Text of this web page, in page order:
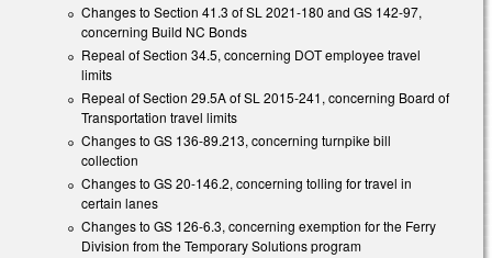
Changes to Section 41.3 of SL 2021-180 and GS 142-97,
concerning Build NC Bonds
Repeal of Section 34.5, concerning DOT employee travel
limits
Repeal of Section 29.5A of SL 2015-241, concerning Board of
Transportation travel limits
Changes to GS 136-89.213, concerning turnpike bill
collection
Changes to GS 20-146.2, concerning tolling for travel in
certain lanes
Changes to GS 126-6.3, concerning exemption for the Ferry
Division from the Temporary Solutions program